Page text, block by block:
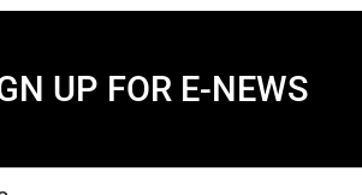
UP FOR E-NEWS